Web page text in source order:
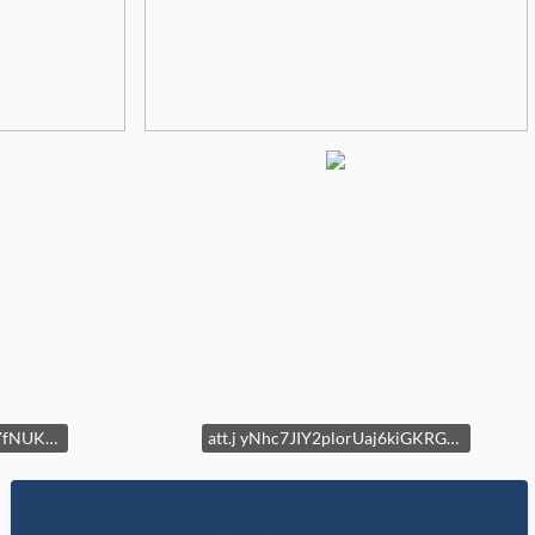
att.iY4TtTnX7 JxCPAzEI9YfNUKJExYOy7tbpWh6sg4jk att.j yNhc7JIY2plorUaj6kiGKRGEnpVKjvnJYGnfe4V8k